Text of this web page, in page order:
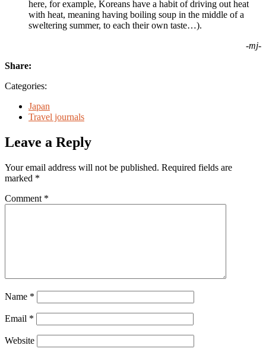
here, for example, Koreans have a habit of driving out heat
with heat, meaning having boiling soup in the middle of a
sweltering summer, to each their own taste…).
-mj-
Share:
Categories:
Japan
Travel journals
Leave a Reply
Your email address will not be published. Required fields are
marked *
Comment *
Name *
Email *
Website